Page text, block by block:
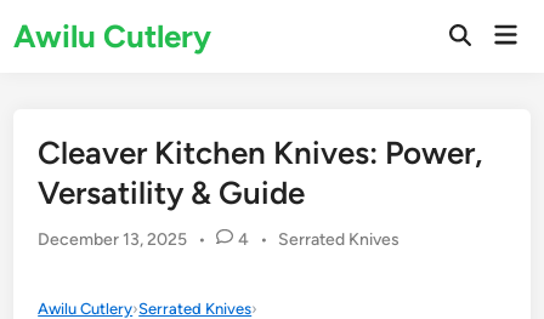
toAwilu Cutlery
Open
Cleaver Kitchen Knives: Power,
Versatility & Guide
December 13, 2025 • 4 •
Posted
Serrated Knives
Awilu Cutlery›Serrated Knives›